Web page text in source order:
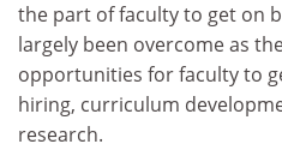
the part of faculty to get on
largely been overcome as
opportunities for faculty to
hiring, curriculum
research.